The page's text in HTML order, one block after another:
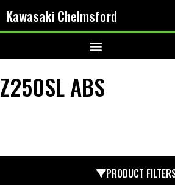
Kawasaki Chelmsford
Z250SL ABS
PRODUCT